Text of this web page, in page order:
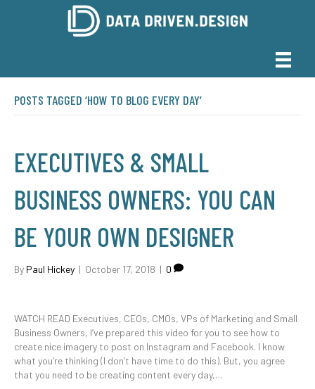
POSTS TAGGED ‘HOW TO BLOG EVERY DAY’
EXECUTIVES & SMALL
BUSINESS OWNERS: YOU CAN
BE YOUR OWN DESIGNER
By Paul Hickey | October 17, 2018 | 0
WATCH READ Executives, CEOs, CMOs, VPs of Marketing and Small
Business Owners, I’ve prepared this video for you to see how to
create nice imagery to post on Instagram and Facebook. I know
what you’re thinking (I don’t have time to do this). But, you agree
that you need to be creating content every day,…